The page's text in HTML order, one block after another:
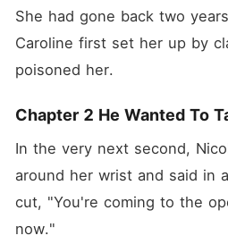
She had gone back two
Caroline first set her up by
poisoned her.
Chapter 2 He Wanted To
In the very next second,
around her wrist and said in
cut, "You're coming to the
now."